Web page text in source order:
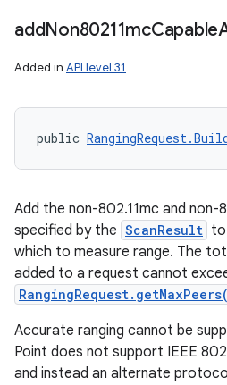
addNon80211mcCapable
Added in API level 31
public
Add the non-802.11mc and non-
specified by the ScanResult
which to measure range. The
added to a request cannot
Accurate ranging cannot be
Point does not support IEEE
and instead an alternate